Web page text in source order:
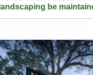
landscaping be